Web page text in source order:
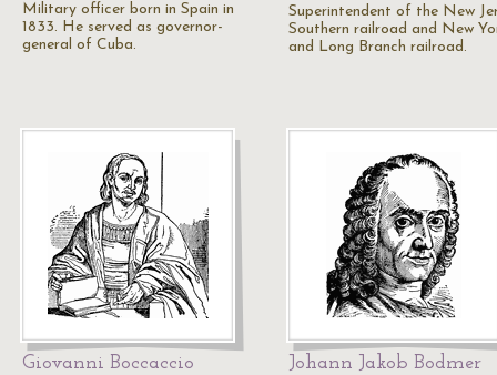
Military officer born in Spain in
1833. He served as governor-
general of Cuba.
Superintendent of the New
Southern railroad and New
and Long Branch railroad.
Giovanni Boccaccio Johann Jakob Bodmer